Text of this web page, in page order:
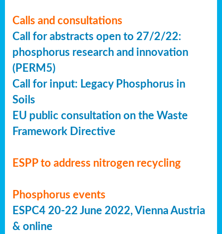
Calls and consultations
Call for abstracts open to 27/2/22:
phosphorus research and innovation
(PERM5)
Call for input: Legacy Phosphorus in
Soils
EU public consultation on the Waste
Framework Directive
ESPP to address nitrogen recycling
Phosphorus events
ESPC4 20-22 June 2022, Vienna Austria
& online